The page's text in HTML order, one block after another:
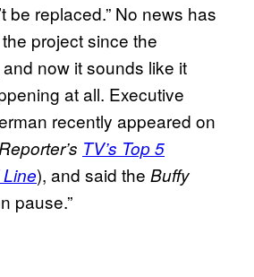
be replaced.” No news has
project since the
now it sounds like it
at all. Executive
recently appeared on
TV’s Top 5
), and said the Buffy
pause.”